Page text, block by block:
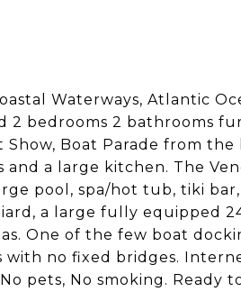
Waterways, Atlantic
2 bedrooms 2 bathrooms
Show, Boat Parade from
a large kitchen. The
pool, spa/hot tub, tiki
a large fully equipped
One of the few boat
with no fixed bridges.
pets, No smoking. Ready